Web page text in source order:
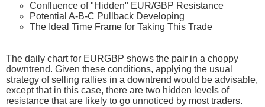
Confluence of "Hidden" EUR/GBP Resistance
Potential A-B-C Pullback Developing
The Ideal Time Frame for Taking This Trade
The daily chart for EURGBP shows the pair in a choppy
downtrend. Given these conditions, applying the usual
strategy of selling rallies in a downtrend would be advisable,
except that in this case, there are two hidden levels of
resistance that are likely to go unnoticed by most traders.